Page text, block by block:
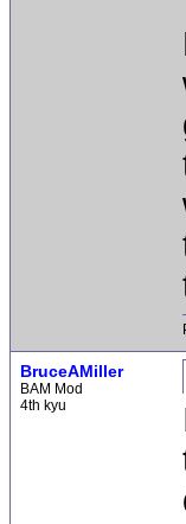
BruceAMiller
BAM Mod
4th kyu